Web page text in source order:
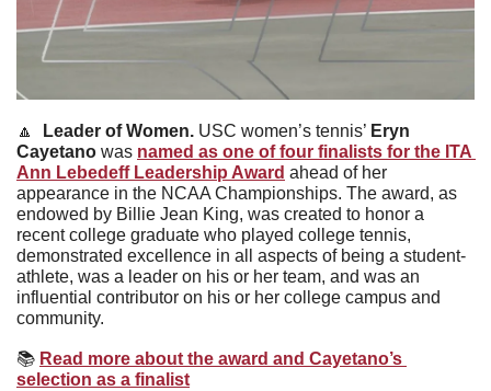
🔼 Leader of Women. USC women’s tennis’ Eryn
Cayetano was named as one of four finalists for the ITA
Ann Lebedeff Leadership Award ahead of her
appearance in the NCAA Championships. The award, as
endowed by Billie Jean King, was created to honor a
recent college graduate who played college tennis,
demonstrated excellence in all aspects of being a student-
athlete, was a leader on his or her team, and was an
influential contributor on his or her college campus and
community.
📚 Read more about the award and Cayetano’s
selection as a finalist